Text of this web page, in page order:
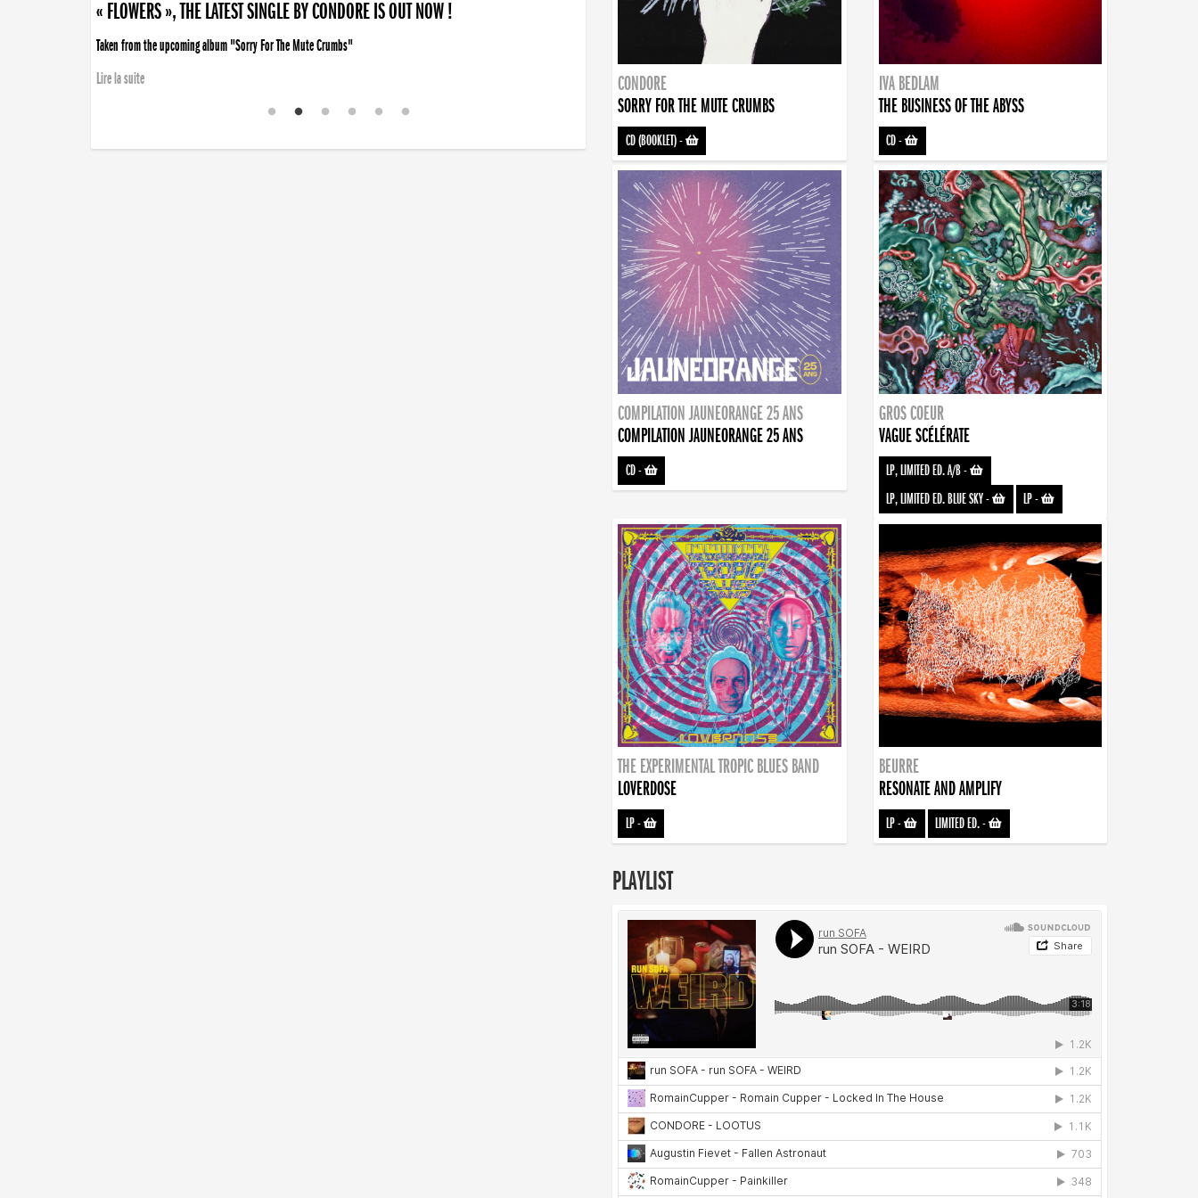
« FLOWERS », THE LATEST SINGLE BY CONDORE IS OUT NOW !
Taken from the upcoming album "Sorry For The Mute Crumbs"
Lire la suite
CONDORE
SORRY FOR THE MUTE CRUMBS
CD (BOOKLET)-
IVA BEDLAM
THE BUSINESS OF THE ABYSS
CD-
COMPILATION JAUNEORANGE 25 ANS
COMPILATION JAUNEORANGE 25 ANS
CD-
GROS COEUR
VAGUE SCÉLÉRATE
LP, LIMITED ED. A/B-
LP, LIMITED ED. BLUE SKY- LP-
THE EXPERIMENTAL TROPIC BLUES BAND
LOVERDOSE
LP-
BEURRE
RESONATE AND AMPLIFY
LP- LIMITED ED.-
PLAYLIST